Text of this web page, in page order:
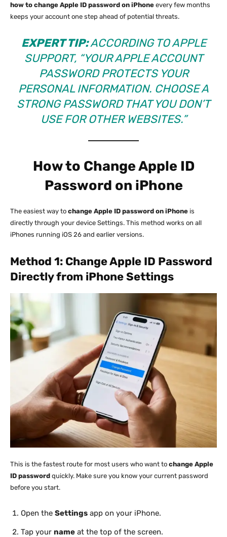
how to change Apple ID password on iPhone every few months
keeps your account one step ahead of potential threats.
EXPERT TIP:ACCORDING TOAPPLE
SUPPORT, “YOUR APPLE ACCOUNT
PASSWORD PROTECTS YOUR
PERSONAL INFORMATION. CHOOSE A
STRONG PASSWORD THAT YOU DON’T
USE FOR OTHER WEBSITES.”
How to Change Apple ID
Password on iPhone
The easiest way to change Apple ID password on iPhone is
directly through your device Settings. This method works on all
iPhones running iOS 26 and earlier versions.
Method 1: Change Apple ID Password
Directly from iPhone Settings
This is the fastest route for most users who want to change Apple
ID password quickly. Make sure you know your current password
before you start.
Open the Settings app on your iPhone.
Tap your name at the top of the screen.